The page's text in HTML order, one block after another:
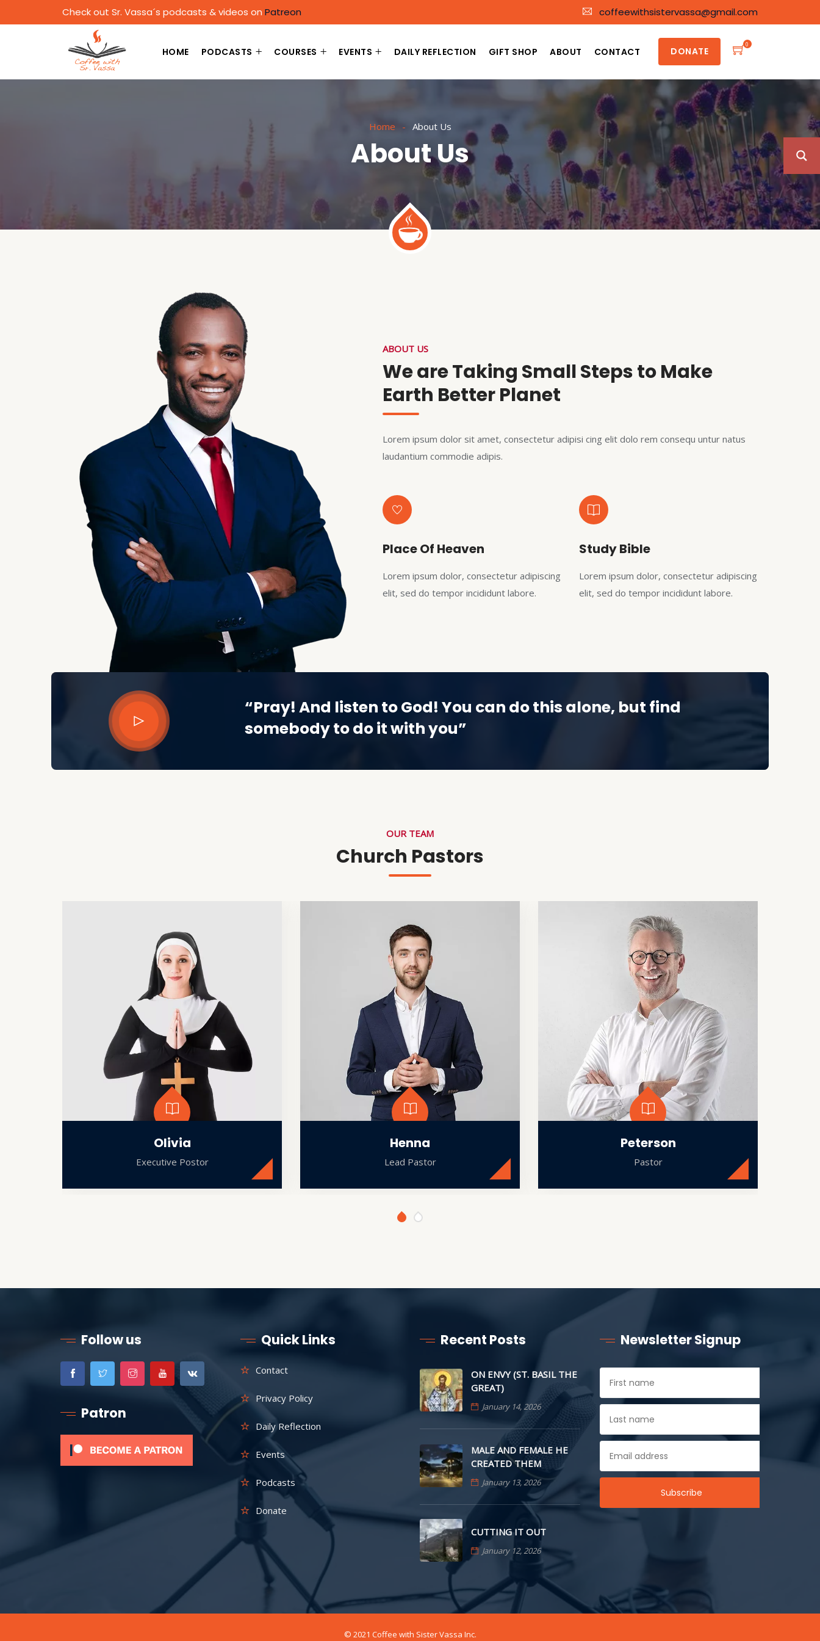
Check out Sr. Vassa´s podcasts & videos on Patreon coffeewithsistervassa@gmail.com
HOME PODCASTS COURSES EVENTS DAILY REFLECTION GIFT SHOP ABOUT CONTACT DONATE
0
Home About Us
About Us
ABOUT US
We are Taking Small Steps to Make
Earth Better Planet
Lorem ipsum dolor sit amet, consectetur adipisi cing elit dolo rem consequ untur natus
laudantium commodie adipis.
Place Of Heaven
Lorem ipsum dolor, consectetur adipiscing
elit, sed do tempor incididunt labore.
Study Bible
Lorem ipsum dolor, consectetur adipiscing
elit, sed do tempor incididunt labore.
“Pray! And listen to God! You can do this alone, but find
somebody to do it with you”
OUR TEAM
Church Pastors
Olivia
Executive Postor
Henna
Lead Pastor
Peterson
Pastor
Follow us
Patron
Quick Links
Contact
Privacy Policy
Daily Reflection
Events
Podcasts
Donate
Recent Posts
ON ENVY (ST. BASIL THE
GREAT)
January 14, 2026
MALE AND FEMALE HE
CREATED THEM
January 13, 2026
CUTTING IT OUT
January 12, 2026
Newsletter Signup
© 2021 Coffee with Sister Vassa Inc.